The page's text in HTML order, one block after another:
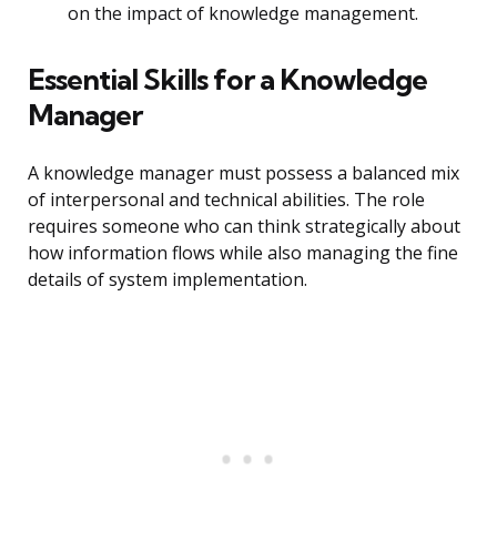
on the impact of knowledge management.
Essential Skills for a Knowledge
Manager
A knowledge manager must possess a balanced mix
of interpersonal and technical abilities. The role
requires someone who can think strategically about
how information flows while also managing the fine
details of system implementation.